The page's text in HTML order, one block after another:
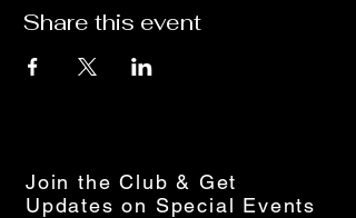
Share this event
Join the Club & Get
Updates on Special Events